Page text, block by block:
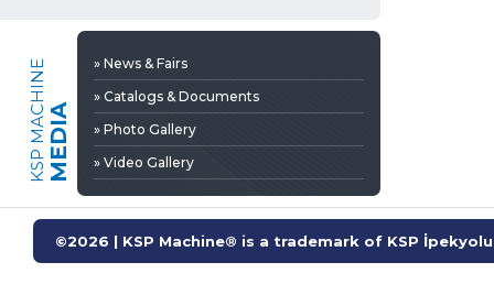
KSP MACHINEMEDIA
» News & Fairs
» Catalogs & Documents
» Photo Gallery
» Video Gallery
©2026 | KSP Machine® is a trademark of KSP İpekyolu